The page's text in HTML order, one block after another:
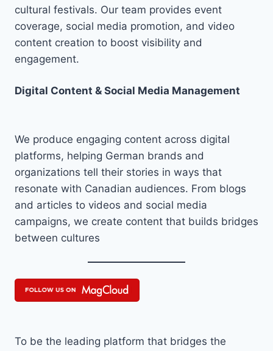
cultural festivals. Our team provides event
coverage, social media promotion, and video
content creation to boost visibility and
engagement.
Digital Content & Social Media Management
We produce engaging content across digital
platforms, helping German brands and
organizations tell their stories in ways that
resonate with Canadian audiences. From blogs
and articles to videos and social media
campaigns, we create content that builds bridges
between cultures
To be the leading platform that bridges the